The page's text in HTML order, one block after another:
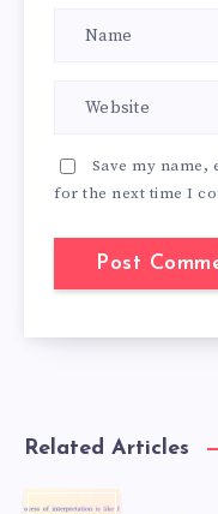
Save my name,
for the next time I
Related Articles